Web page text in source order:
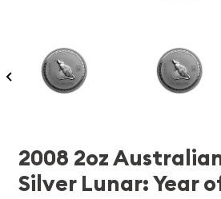
2008 2oz
Silver Lunar: Year